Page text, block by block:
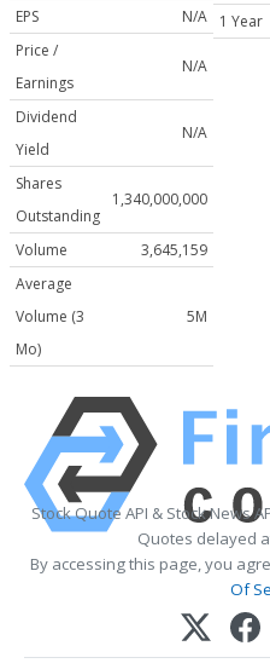
EPS
N/A
Price /
Earnings
N/A
Dividend
Yield
N/A
Shares
Outstanding
1,340,000,000
Volume
3,645,159
Average
Volume (3
Mo)
5M
1 Year
Stock Quote API & Stock News
Quotes delayed
By accessing this page, you
Of